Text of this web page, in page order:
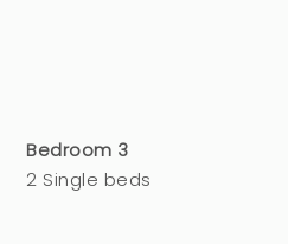
Bedroom 3
2 Single beds